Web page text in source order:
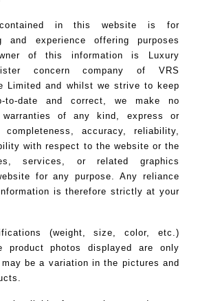
contained in this website is for
and experience offering purposes
of this information is Luxury
concern company of VRS
Limited and whilst we strive to keep
to-date and correct, we make no
warranties of any kind, express or
accuracy, reliability,
with respect to the website or the
services, or related graphics
for any purpose. Any reliance
is therefore strictly at your
(weight, size, color, etc.)
product photos displayed are only
be a variation in the pictures and